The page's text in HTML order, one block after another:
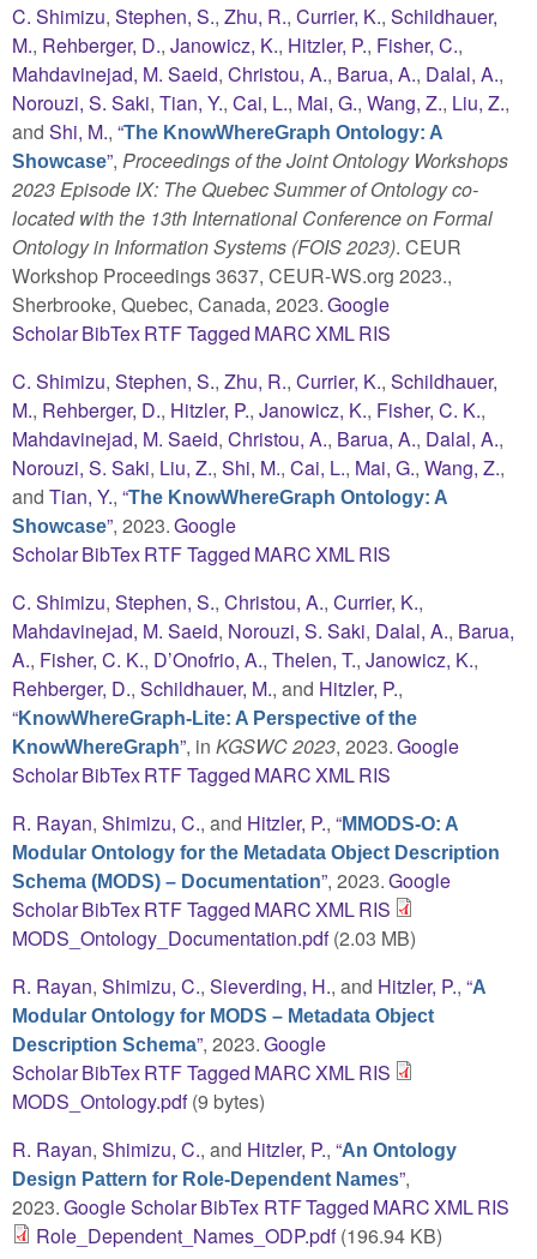
C. Shimizu, Stephen, S., Zhu, R., Currier, K., Schildhauer,
M., Rehberger, D., Janowicz, K., Hitzler, P., Fisher, C.,
Mahdavinejad, M. Saeid, Christou, A., Barua, A., Dalal, A.,
Norouzi, S. Saki, Tian, Y., Cai, L., Mai, G., Wang, Z., Liu, Z.,
and Shi, M., “The KnowWhereGraph Ontology: A
Showcase”, Proceedings of the Joint Ontology Workshops
2023 Episode IX: The Quebec Summer of Ontology co-
located with the 13th International Conference on Formal
Ontology in Information Systems (FOIS 2023). CEUR
Workshop Proceedings 3637, CEUR-WS.org 2023.,
Sherbrooke, Quebec, Canada, 2023.Google
ScholarBibTexRTFTagged MARCXMLRIS
C. Shimizu, Stephen, S., Zhu, R., Currier, K., Schildhauer,
M., Rehberger, D., Hitzler, P., Janowicz, K., Fisher, C. K.,
Mahdavinejad, M. Saeid, Christou, A., Barua, A., Dalal, A.,
Norouzi, S. Saki, Liu, Z., Shi, M., Cai, L., Mai, G., Wang, Z.,
and Tian, Y., “The KnowWhereGraph Ontology: A
Showcase”, 2023.Google
ScholarBibTexRTFTagged MARCXMLRIS
C. Shimizu, Stephen, S., Christou, A., Currier, K.,
Mahdavinejad, M. Saeid, Norouzi, S. Saki, Dalal, A., Barua,
A., Fisher, C. K., D’Onofrio, A., Thelen, T., Janowicz, K.,
Rehberger, D., Schildhauer, M., and Hitzler, P.,
“KnowWhereGraph-Lite: A Perspective of the
KnowWhereGraph”, in KGSWC 2023, 2023.Google
ScholarBibTexRTFTagged MARCXMLRIS
R. Rayan, Shimizu, C., and Hitzler, P., “MMODS-O: A
Modular Ontology for the Metadata Object Description
Schema (MODS) – Documentation”, 2023.Google
ScholarBibTexRTFTagged MARCXMLRIS
MODS_Ontology_Documentation.pdf(2.03 MB)
R. Rayan, Shimizu, C., Sieverding, H., and Hitzler, P., “A
Modular Ontology for MODS – Metadata Object
Description Schema”, 2023.Google
ScholarBibTexRTFTagged MARCXMLRIS
MODS_Ontology.pdf(9 bytes)
R. Rayan, Shimizu, C., and Hitzler, P., “An Ontology
Design Pattern for Role-Dependent Names”,
2023.Google ScholarBibTex RTFTagged MARCXMLRIS
Role_Dependent_Names_ODP.pdf(196.94 KB)